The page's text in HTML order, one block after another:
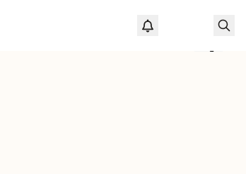
Loading
Our New Free Apps